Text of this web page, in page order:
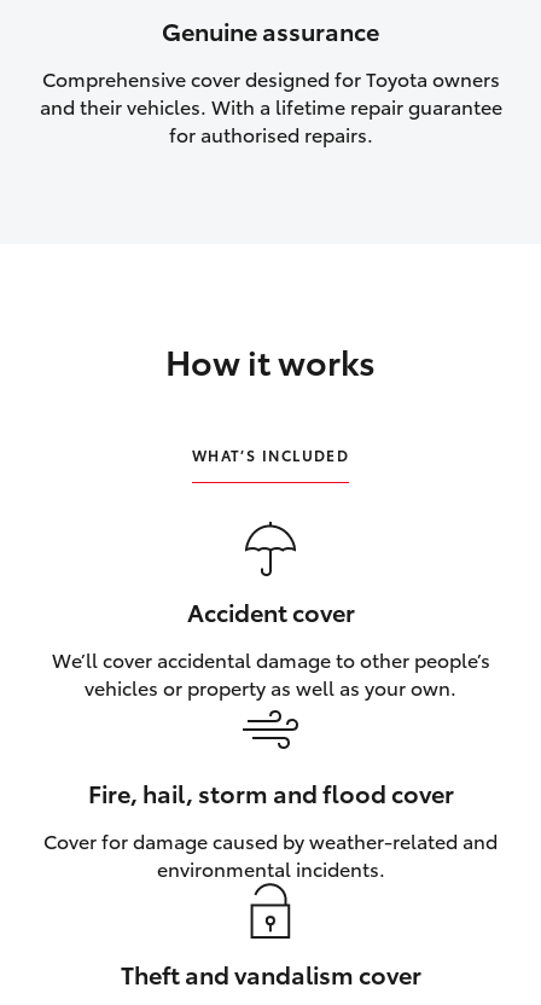
Upcoming
Toyota Warranty Advantage
Genuine assurance
Comprehensive cover designed for Toyota owners
and their vehicles. With a lifetime repair guarantee
for authorised repairs.
How it works
WHAT’S INCLUDED
Accident cover
We’ll cover accidental damage to other people’s
vehicles or property as well as your own.
Fire, hail, storm and flood cover
Cover for damage caused by weather‑related and
environmental incidents.
Theft and vandalism cover